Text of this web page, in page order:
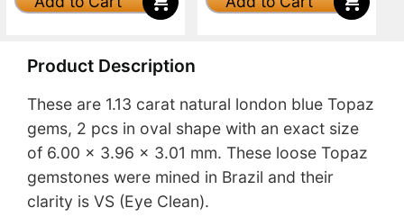
Product Description
These are 1.13 carat natural london blue Topaz
gems, 2 pcs in oval shape with an exact size
of 6.00 x 3.96 x 3.01 mm. These loose Topaz
gemstones were mined in Brazil and their
clarity is VS (Eye Clean).